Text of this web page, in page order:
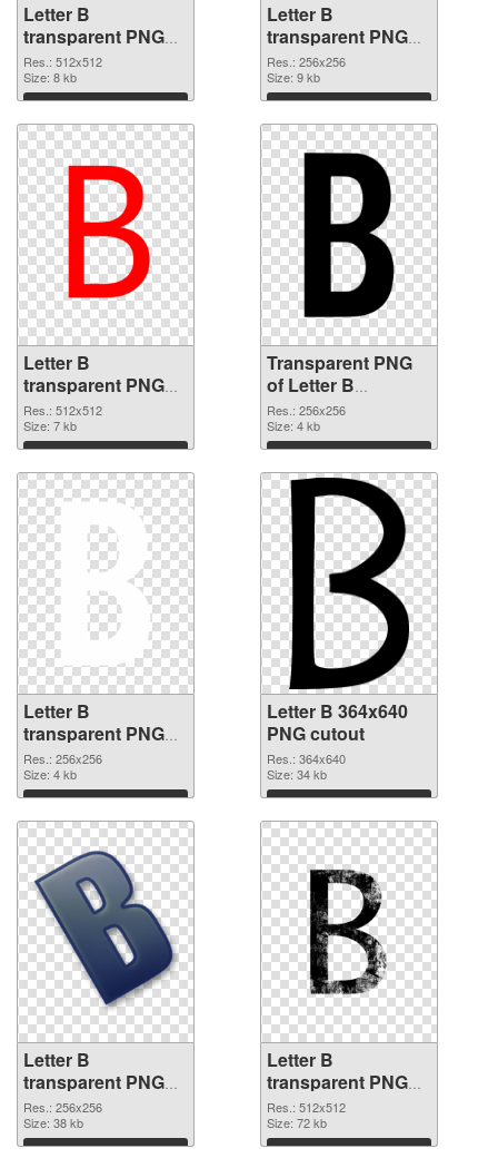
Letter B
transparent PNG
picture 20459 PNG
cutout
Res.: 512x512
Size: 8 kb
Download
Letter B
transparent PNG
picture 20458
transparent PNG
graphic
Res.: 256x256
Size: 9 kb
Download
Letter B
transparent PNG
picture 20457 PNG
image
Res.: 512x512
Size: 7 kb
Download
Transparent PNG
of Letter B
transparent PNG
picture 20456
Res.: 256x256
Size: 4 kb
Download
Letter B
transparent PNG
picture 20455 PNG
picture
Res.: 256x256
Size: 4 kb
Download
Letter B 364x640
PNG cutout
Res.: 364x640
Size: 34 kb
Download
Letter B
transparent PNG
picture 20453
transparent PNG
graphic
Res.: 256x256
Size: 38 kb
Download
Letter B
transparent PNG
picture 20452 PNG
image
Res.: 512x512
Size: 72 kb
Download